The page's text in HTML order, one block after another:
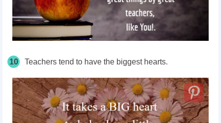
10 Teachers tend to have the biggest hearts.